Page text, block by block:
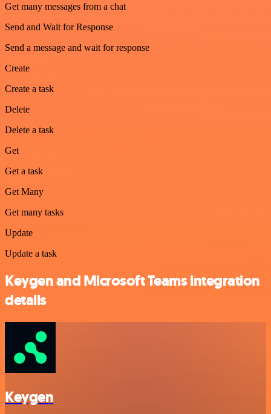
Get many messages from a chat
Send and Wait for Response
Send a message and wait for response
Create
Create a task
Delete
Delete a task
Get
Get a task
Get Many
Get many tasks
Update
Update a task
Keygen and Microsoft Teams integration
details
Keygen